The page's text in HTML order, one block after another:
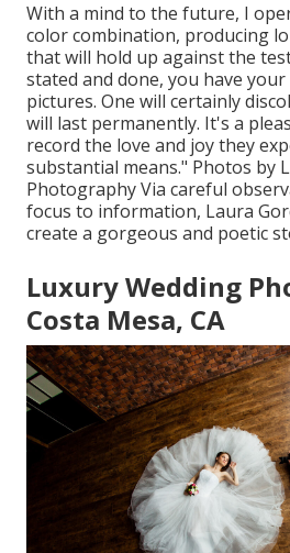
With a mind to the future, I
color combination, producing
that will hold up against the
stated and done, you have
pictures. One will certainly
will last permanently. It's a
record the love and joy they
substantial means." Photos by
PhotographyVia careful
focus to information, Laura
create a gorgeous and poetic
Luxury Wedding
Costa Mesa, CA